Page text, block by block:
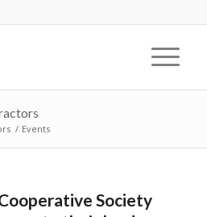
/ Events
Society